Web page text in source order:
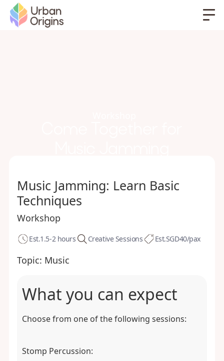
Music Jamming: Learn Basic
Techniques
Workshop
Est.1.5-2 hours Creative Sessions Est.SGD40/pax
Topic: Music
What you can expect
Choose from one of the following sessions:
Stomp Percussion: